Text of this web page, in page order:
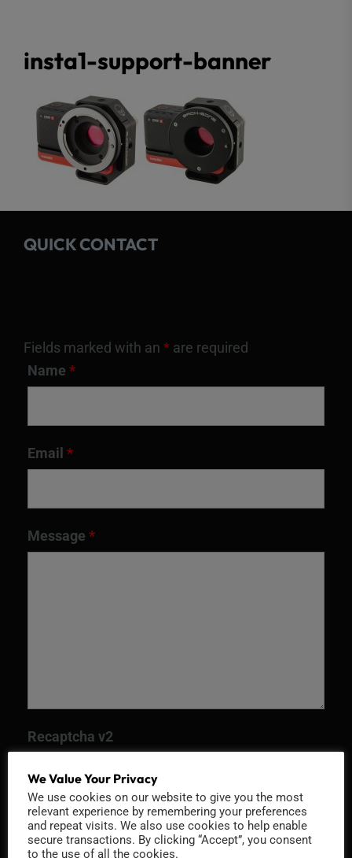
insta1-support-banner
QUICK CONTACT
Fields marked with an * are required
Name *
Email *
Message *
Recaptcha v2
We Value Your Privacy
We use cookies on our website to give you the most
relevant experience by remembering your preferences
and repeat visits. We also use cookies to help enable
secure transactions. By clicking “Accept”, you consent
to the use of all the cookies.